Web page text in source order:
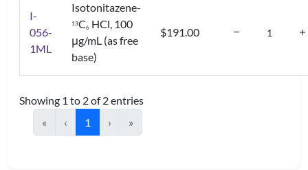
I-
056-
1ML
Isotonitazene-
13C6 HCl, 100
μg/mL (as free
base)
$191.00
Showing 1 to 2 of 2 entries
«
‹ 1 › »